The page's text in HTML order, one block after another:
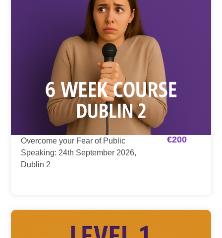
Overcome your Fear of Public
Speaking: 24th September 2026,
Dublin 2
€200